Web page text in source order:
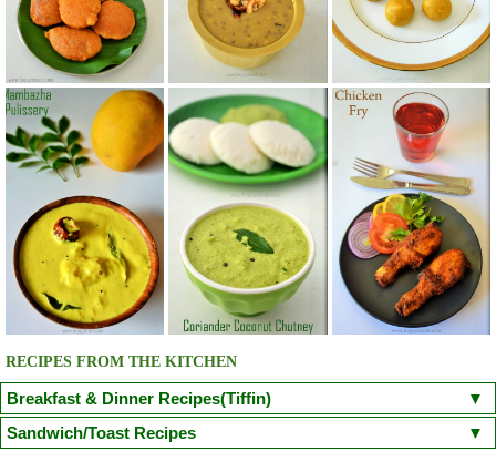
RECIPES FROM THE KITCHEN
Breakfast & Dinner Recipes(Tiffin)
Poori Kuzhi Paniyaram(Savoury)
Sandwich/Toast Recipes